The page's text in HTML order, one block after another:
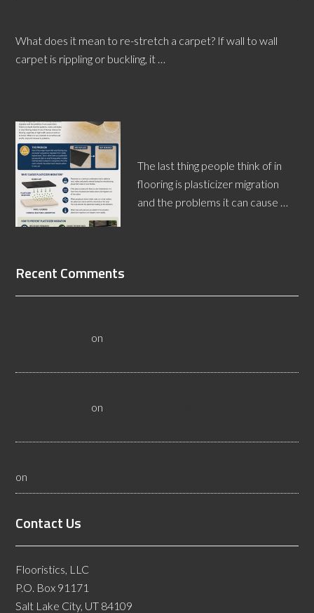
What does it mean to re-stretch a carpet? If wall to wall
carpet is rippling or buckling, it …
The last thing people think of in
flooring is plasticizer migration
and the problems it can cause …
Recent Comments
on
on
on
Contact Us
Flooristics, LLC
P.O. Box 91171
Salt Lake City, UT 84109